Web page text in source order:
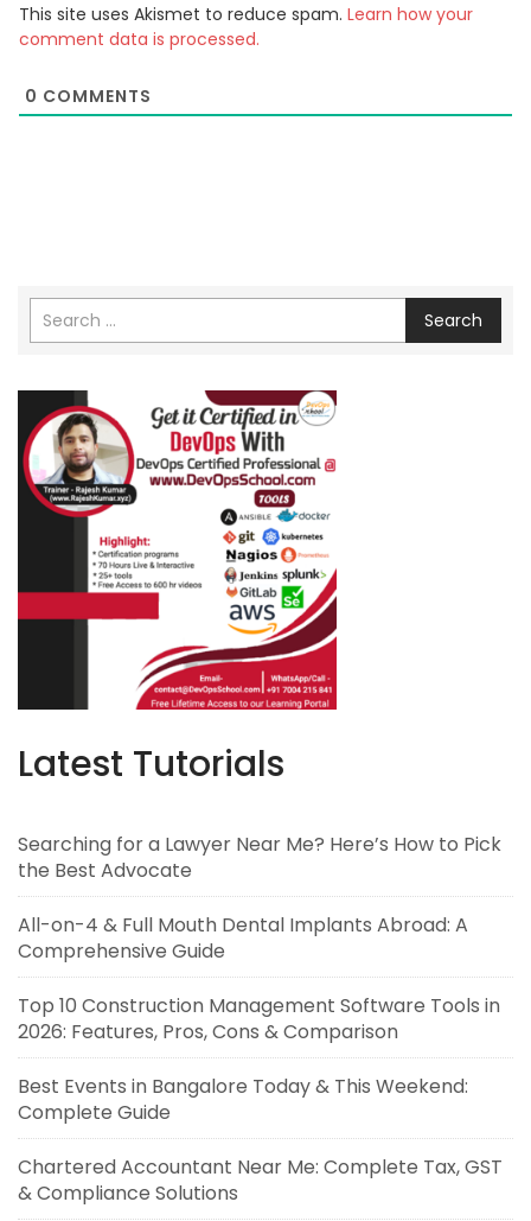
This site uses Akismet to reduce spam. Learn how your
comment data is processed.
0 COMMENTS
Search
Latest Tutorials
Searching for a Lawyer Near Me? Here’s How to Pick
the Best Advocate
All-on-4 & Full Mouth Dental Implants Abroad: A
Comprehensive Guide
Top 10 Construction Management Software Tools in
2026: Features, Pros, Cons & Comparison
Best Events in Bangalore Today & This Weekend:
Complete Guide
Chartered Accountant Near Me: Complete Tax, GST
& Compliance Solutions